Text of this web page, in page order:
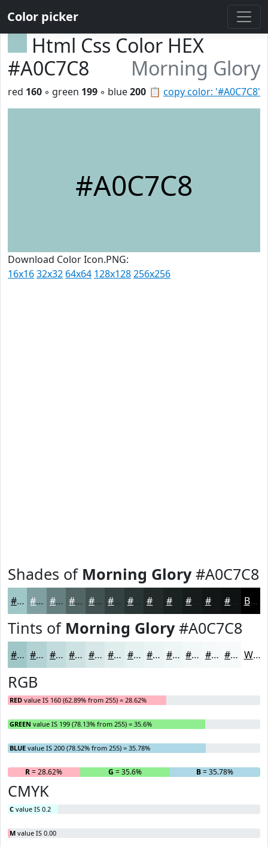
Color picker
Html Css Color HEX
#A0C7C8
Morning Glory
📋 copy color: '#A0C7C8'
red 160 ◦ green 199 ◦ blue200
#A0C7C8
Download Color Icon.PNG:
16x1632x32 64x64 128x128256x256
Shades of Morning Glory#A0C7C8
#A0C7C8 #809FA0 #667F80 #526666 #425252 #354242 #2A3535 #1B2222 #121616 Black
Tints of Morning Glory#A0C7C8
#A0C7C8 #B3D2D3 #C2DBDC #CEE2E3 #D8E8E9 #E0EDED #E6F1F1 #EBF4F4 #EFF6F6 #F2F8F8 #F5F9F9 #F7FAFA White
RGB
RED value IS 160 (62.89% from 255) = 28.62%
GREEN value IS 199 (78.13% from 255) = 35.6%
BLUE value IS 200 (78.52% from 255) = 35.78%
R= 28.62% G = 35.6% B= 35.78%
CMYK
C value IS 0.2
M value IS 0.00